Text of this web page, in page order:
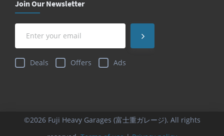
Join Our Newsletter
Deals Offers Ads
©2026 Fuji Heavy Garages (富士重ガレージ). All rights